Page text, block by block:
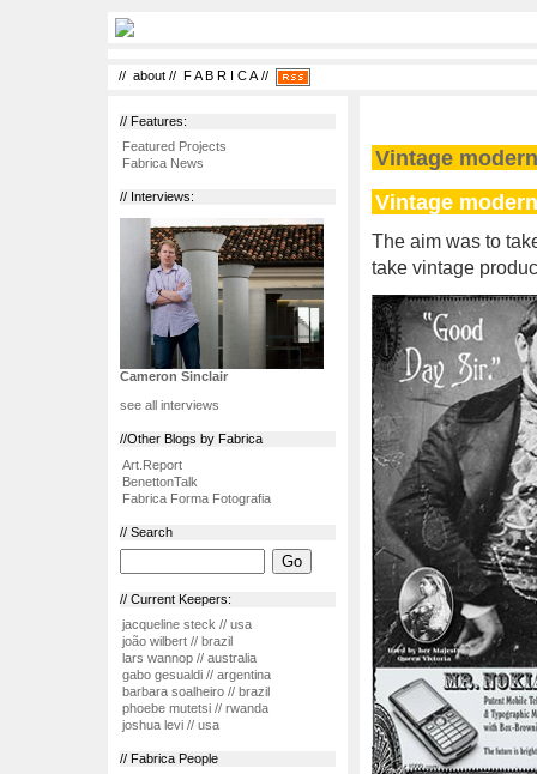
// about // F A B R I C A//
// Features:
Featured Projects
Fabrica News
// Interviews:
Cameron Sinclair
see all interviews
//Other Blogs by Fabrica
Art.Report
BenettonTalk
Fabrica Forma Fotografia
// Search
// Current Keepers:
jacqueline steck // usa
joão wilbert // brazil
lars wannop // australia
gabo gesualdi // argentina
barbara soalheiro // brazil
phoebe mutetsi // rwanda
joshua levi // usa
// Fabrica People
Vintage
Vintage
The aim was to
take vintage